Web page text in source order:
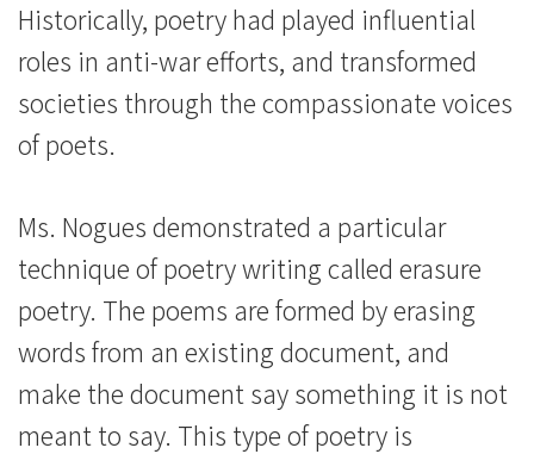
Historically, poetry had played influential
roles in anti-war efforts, and transformed
societies through the compassionate voices
of poets.
Ms. Nogues demonstrated a particular
technique of poetry writing called erasure
poetry. The poems are formed by erasing
words from an existing document, and
make the document say something it is not
meant to say. This type of poetry is